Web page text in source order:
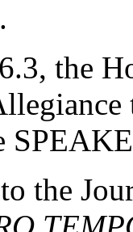
the
the